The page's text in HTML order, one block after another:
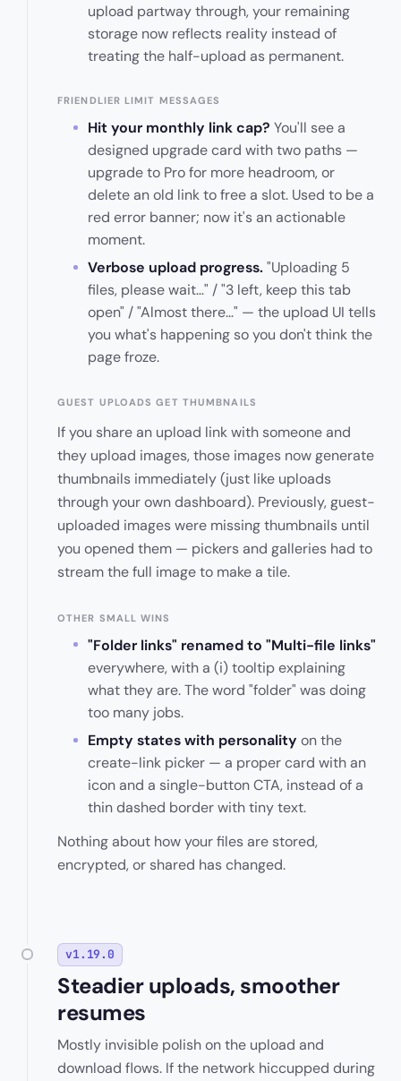
upload partway through, your remaining
storage now reflects reality instead of
treating the half-upload as permanent.
FRIENDLIER LIMIT MESSAGES
Hit your monthly link cap? You'll see a
designed upgrade card with two paths —
upgrade to Pro for more headroom, or
delete an old link to free a slot. Used to be a
red error banner; now it's an actionable
moment.
Verbose upload progress."Uploading 5
files, please wait…" / "3 left, keep this tab
open" / "Almost there…" — the upload UI tells
you what's happening so you don't think the
page froze.
GUEST UPLOADS GET THUMBNAILS
If you share an upload link with someone and
they upload images, those images now generate
thumbnails immediately (just like uploads
through your own dashboard). Previously, guest-
uploaded images were missing thumbnails until
you opened them — pickers and galleries had to
stream the full image to make a tile.
OTHER SMALL WINS
"Folder links" renamed to "Multi-file links"
everywhere, with a (i) tooltip explaining
what they are. The word "folder" was doing
too many jobs.
Empty states with personality on the
create-link picker — a proper card with an
icon and a single-button CTA, instead of a
thin dashed border with tiny text.
Nothing about how your files are stored,
encrypted, or shared has changed.
v1.19.0
Steadier uploads, smoother
resumes
Mostly invisible polish on the upload and
download flows. If the network hiccupped during